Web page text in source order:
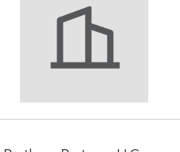
Financial Advising